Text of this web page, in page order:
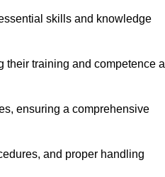
skills and knowledge
their training and competence
ensuring a comprehensive
and proper handling